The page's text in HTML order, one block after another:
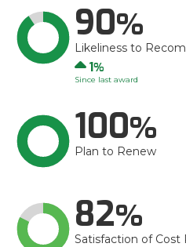
90
Likeliness to
Up
1
Since last award
100
Plan to Renew
82
Satisfaction of Cost